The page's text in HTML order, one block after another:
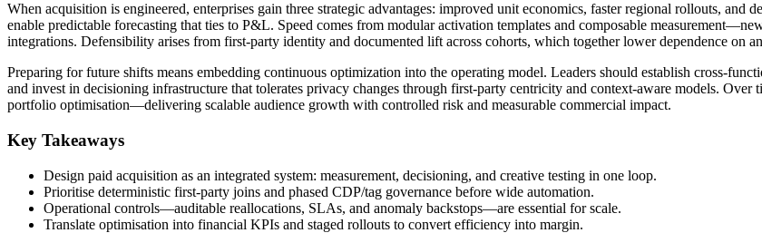
When acquisition is engineered, enterprises gain three strategic advantages: improved unit economics, faster regional rollouts, and
enable predictable forecasting that ties to P&L. Speed comes from modular activation templates and composable
integrations. Defensibility arises from first-party identity and documented lift across cohorts, which together lower dependence on
Preparing for future shifts means embedding continuous optimization into the operating model. Leaders should establish cross-
and invest in decisioning infrastructure that tolerates privacy changes through first-party centricity and context-aware models.
portfolio optimisation—delivering scalable audience growth with controlled risk and measurable commercial impact.
Key Takeaways
Design paid acquisition as an integrated system: measurement, decisioning, and creative testing in one loop.
Prioritise deterministic first-party joins and phased CDP/tag governance before wide automation.
Operational controls—auditable reallocations, SLAs, and anomaly backstops—are essential for scale.
Translate optimisation into financial KPIs and staged rollouts to convert efficiency into margin.